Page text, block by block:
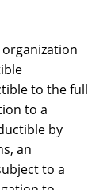
to the full
to a
by
an
to a